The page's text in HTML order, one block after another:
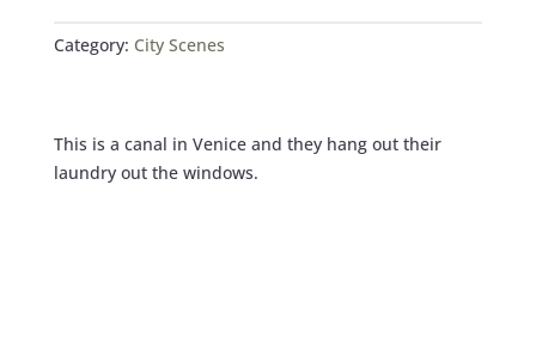
QUANTITY
Category: City Scenes
This is a canal in Venice and they hang out their
laundry out the windows.